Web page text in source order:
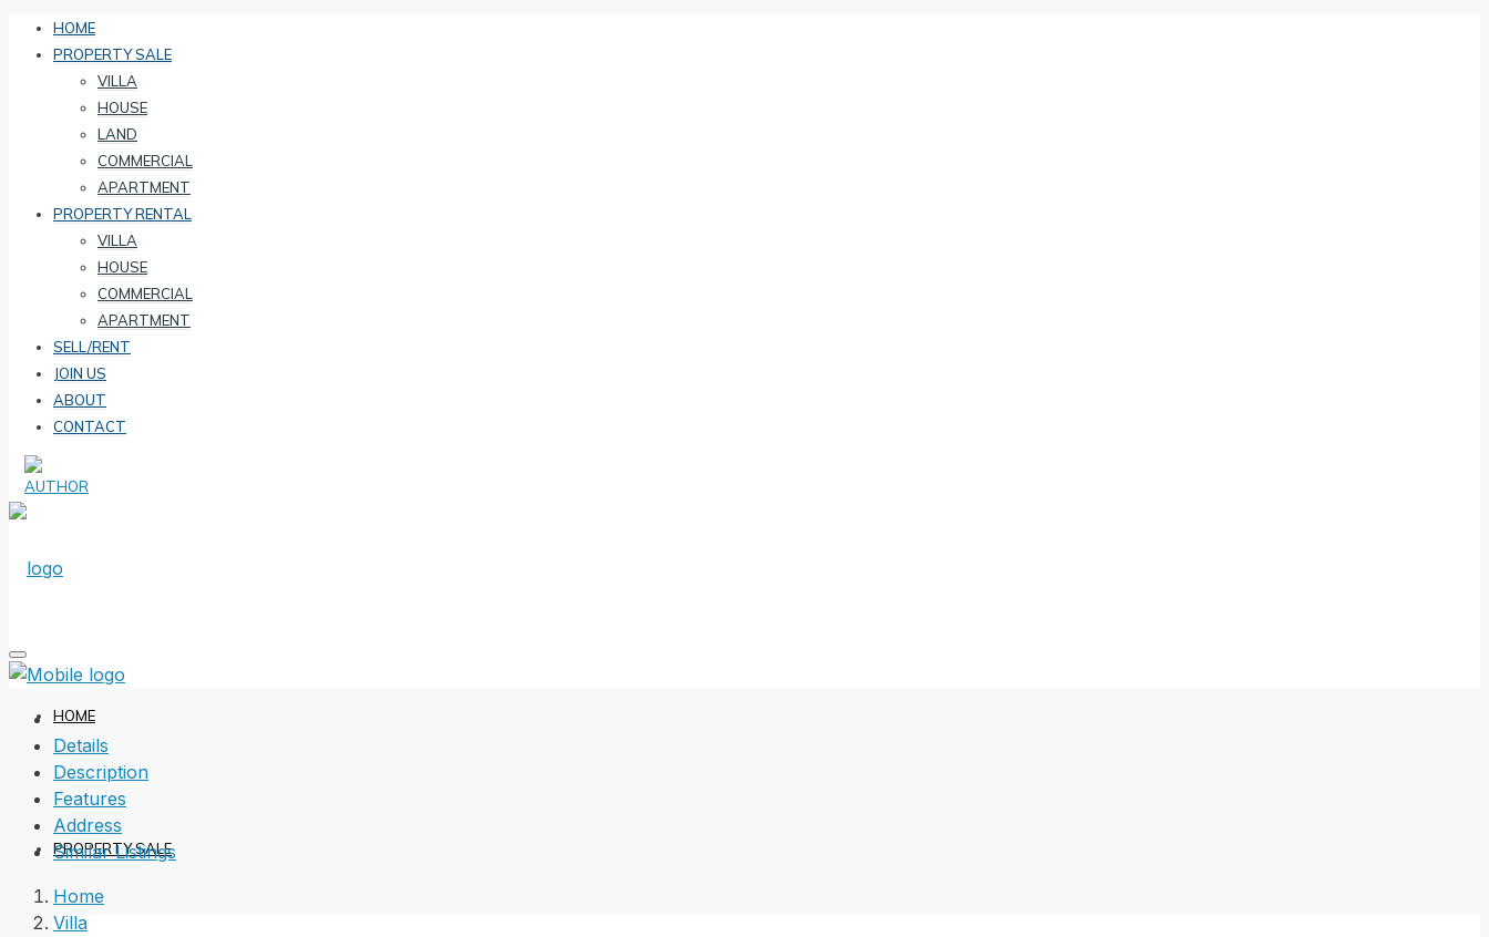
HOME
PROPERTY SALE
VILLA
HOUSE
LAND
COMMERCIAL
APARTMENT
PROPERTY RENTAL
VILLA
HOUSE
COMMERCIAL
APARTMENT
SELL/RENT
JOIN US
ABOUT
CONTACT
HOME
PROPERTY SALE
Details
Description
Features
Address
Similar Listings
Home
Villa